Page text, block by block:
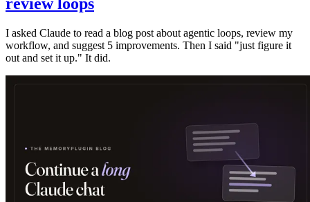
I asked Claude to read a blog post about agentic loops, review my
workflow, and suggest 5 improvements. Then I said "just figure it
out and set it up." It did.